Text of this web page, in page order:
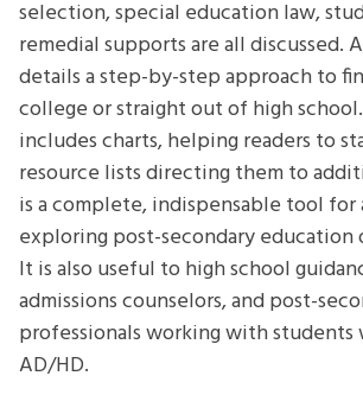
selection, special education law,
remedial supports are all discussed.
details a step-by-step approach to
college or straight out of high
includes charts, helping readers to
resource lists directing them to
is a complete, indispensable tool for
exploring post-secondary education
It is also useful to high school
admissions counselors, and post-
professionals working with students
AD/HD.